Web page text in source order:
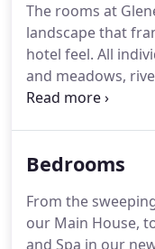
turf or manicuring
to create
guests and each
The rooms at
landscape that
hotel feel. All
and meadows,
countryside.
bedrooms a
Lochnagar Suite,
Estate Suites, all
Bedrooms
From the
our Main House,
and Spa in our